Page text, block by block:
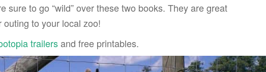
sure to go “wild” over these two books. They are great
to your local zoo!
trailersand free printables.